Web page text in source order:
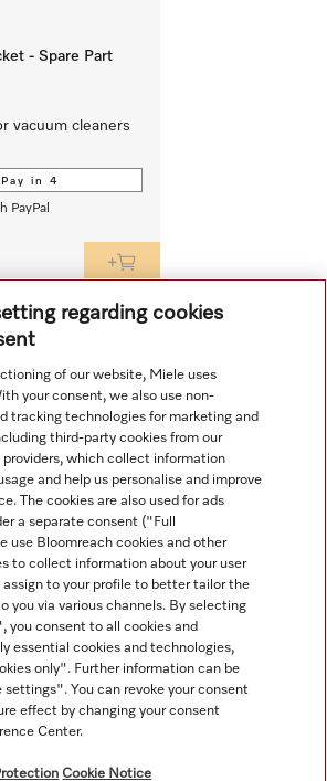
- Spare Part
vacuum cleaners
Pay in 4
PayPal
regarding cookies
of our website, Miele uses
your consent, we also use non-
tracking technologies for marketing and
third-party cookies from our
providers, which collect information
and help us personalise and improve
The cookies are also used for ads
a separate consent ("Full
use Bloomreach cookies and other
to collect information about your user
assign to your profile to better tailor the
you via various channels. By selecting
you consent to all cookies and
essential cookies and technologies,
only". Further information can be
settings". You can revoke your consent
effect by changing your consent
Center.
Cookie Notice